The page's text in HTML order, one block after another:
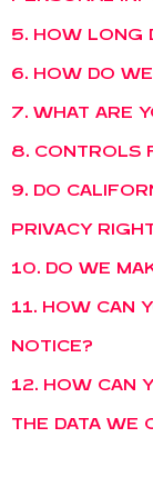
5. HOW LONG
6. HOW DO
7. WHAT ARE
8. CONTROLS
9. DO
PRIVACY
10. DO WE
11. HOW CAN
NOTICE?
12. HOW CAN
THE DATA WE